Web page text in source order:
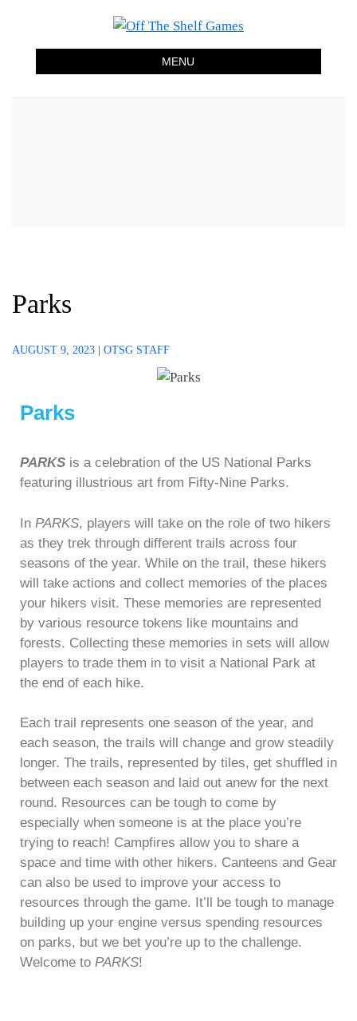
Off The Shelf Games
Boardgame Store and Tabletop Lounge
MENU
Parks
AUGUST 9, 2023 | OTSG STAFF
Parks
PARKS is a celebration of the US National Parks
featuring illustrious art from Fifty-Nine Parks.
In PARKS, players will take on the role of two hikers
as they trek through different trails across four
seasons of the year. While on the trail, these hikers
will take actions and collect memories of the places
your hikers visit. These memories are represented
by various resource tokens like mountains and
forests. Collecting these memories in sets will allow
players to trade them in to visit a National Park at
the end of each hike.
Each trail represents one season of the year, and
each season, the trails will change and grow steadily
longer. The trails, represented by tiles, get shuffled in
between each season and laid out anew for the next
round. Resources can be tough to come by
especially when someone is at the place you’re
trying to reach! Campfires allow you to share a
space and time with other hikers. Canteens and Gear
can also be used to improve your access to
resources through the game. It’ll be tough to manage
building up your engine versus spending resources
on parks, but we bet you’re up to the challenge.
Welcome to PARKS!